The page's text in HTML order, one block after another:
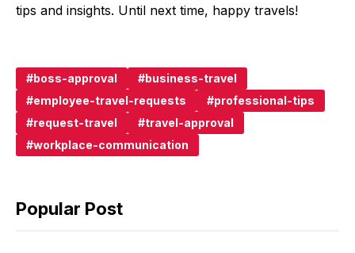
tips and insights. Until next time, happy travels!
boss-approval
business-travel
employee-travel-requests
professional-tips
request-travel
travel-approval
workplace-communication
Popular Post